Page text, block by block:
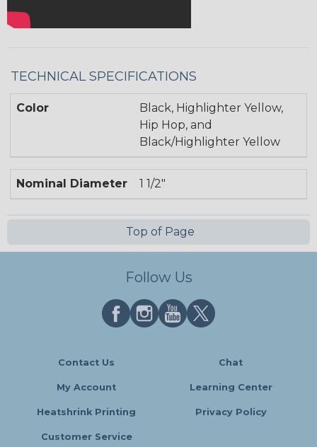
TECHNICAL SPECIFICATIONS
Color
Black, Highlighter Yellow,
Hip Hop, and
Black/Highlighter Yellow
Nominal Diameter 1 1/2"
Top of Page
Follow Us
Contact Us Chat
My Account Learning Center
Heatshrink Printing Privacy Policy
Customer Service